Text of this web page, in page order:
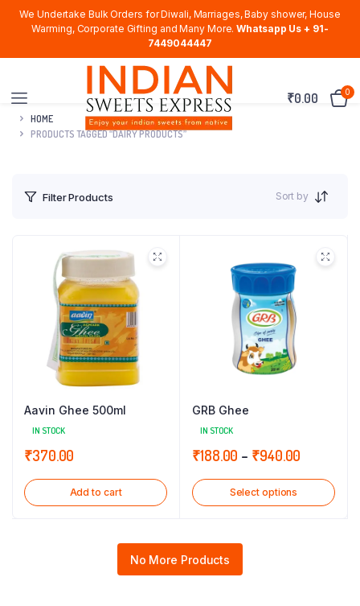
We Undertake Bulk Orders for Diwali, Marriages, Baby shower, House
Warming, Corporate Gifting and Many More. Whatsapp Us + 91-
7449044447
₹0.00 0
HOME
PRODUCTS TAGGED “DAIRY PRODUCTS”
Filter Products Sort by
Aavin Ghee 500ml
IN STOCK
₹370.00
Add to cart
GRB Ghee
IN STOCK
₹188.00 – ₹940.00
range:
₹188.00
Select options
No More Products